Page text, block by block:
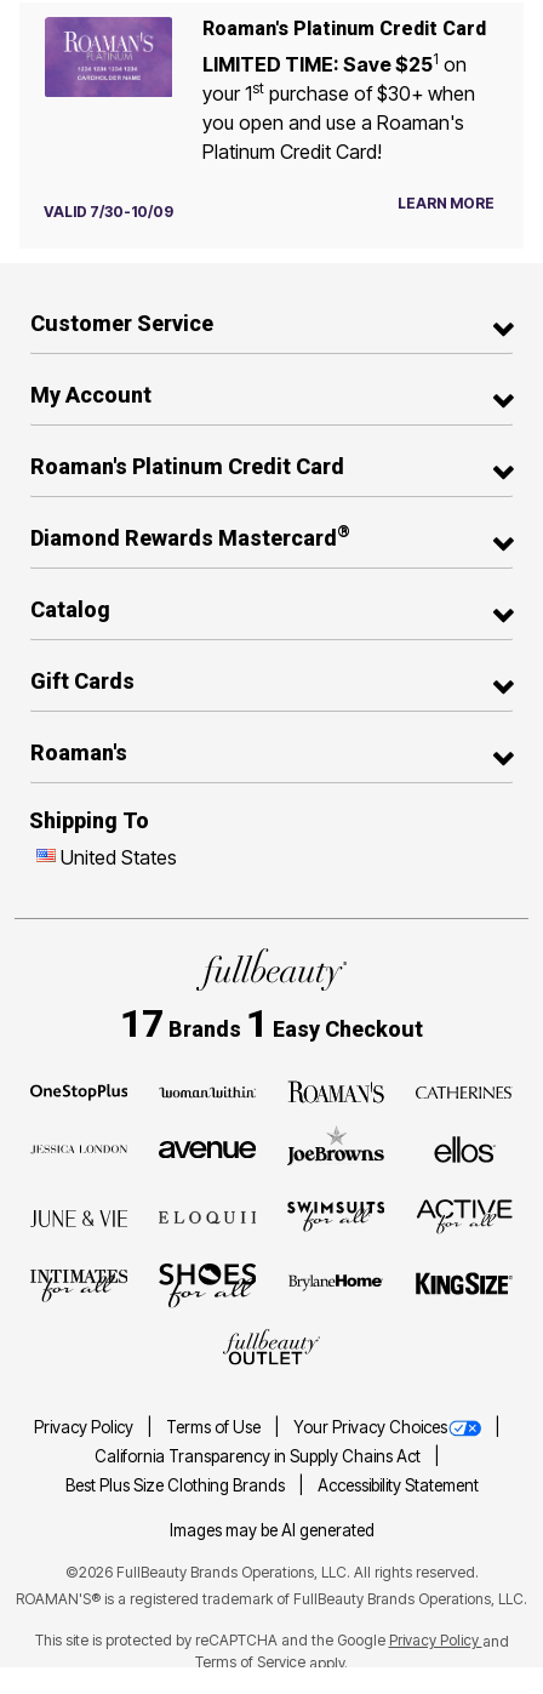
Roaman's Platinum Credit Card
LIMITED TIME: Save $251 on
your 1stpurchase of $30+ when
you open and use a Roaman's
Platinum Credit Card!
VALID 7/30-10/09 LEARN MORE
Customer Service
My Account
Roaman's Platinum Credit Card
Diamond Rewards Mastercard ®
Catalog
Gift Cards
Roaman's
Shipping To
United States
17 Brands 1 Easy Checkout
Privacy Policy Terms of Use
Your Privacy Choices
California Transparency in Supply Chains Act
Best Plus Size Clothing Brands
Accessibility Statement
Images may be AI generated
©2026 FullBeauty Brands Operations, LLC. All rights reserved.
ROAMAN'S® is a registered trademark of FullBeauty Brands Operations, LLC.
This site is protected by reCAPTCHA and the Google Privacy Policy and
Terms of Service apply.